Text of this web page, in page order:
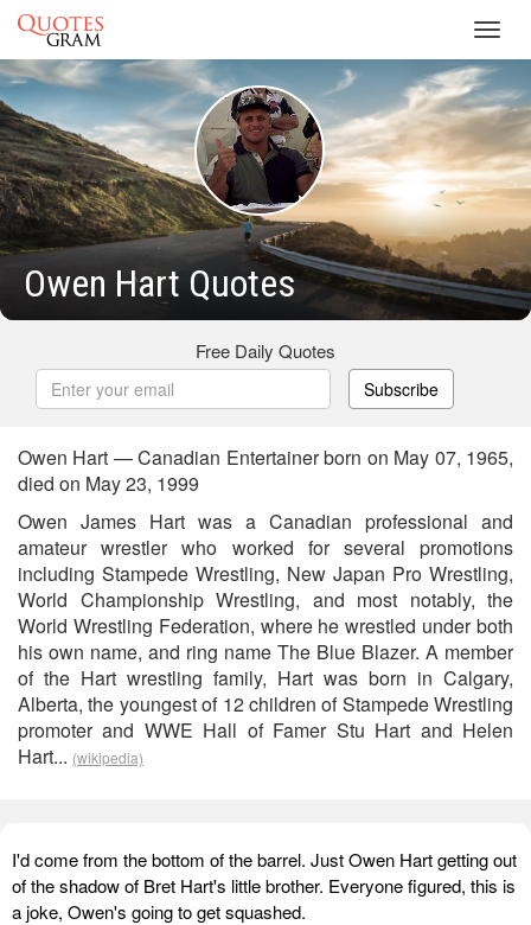
Owen Hart Quotes
Free Daily Quotes
Subscribe
Owen Hart — Canadian Entertainer born on May 07, 1965,
died on May 23, 1999
Owen James Hart was a Canadian professional and
amateur wrestler who worked for several promotions
including Stampede Wrestling, New Japan Pro Wrestling,
World Championship Wrestling, and most notably, the
World Wrestling Federation, where he wrestled under both
his own name, and ring name The Blue Blazer. A member
of the Hart wrestling family, Hart was born in Calgary,
Alberta, the youngest of 12 children of Stampede Wrestling
promoter and WWE Hall of Famer Stu Hart and Helen
Hart... (wikipedia)
I'd come from the bottom of the barrel. Just Owen Hart getting out
of the shadow of Bret Hart's little brother. Everyone figured, this is
a joke, Owen's going to get squashed.